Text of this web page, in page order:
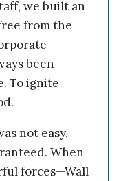
we built an
from the
been
To ignite
not easy.
When
forces—Wall